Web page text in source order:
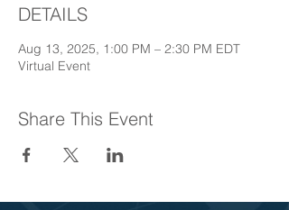
DETAILS
Aug 13, 2025, 1:00 PM – 2:30 PM EDT
Virtual Event
Share This Event